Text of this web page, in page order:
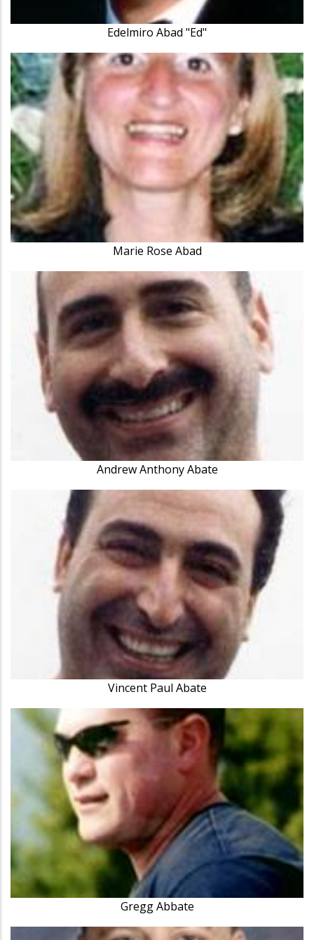
Edelmiro Abad "Ed"
Marie Rose Abad
Andrew Anthony Abate
Vincent Paul Abate
Gregg Abbate